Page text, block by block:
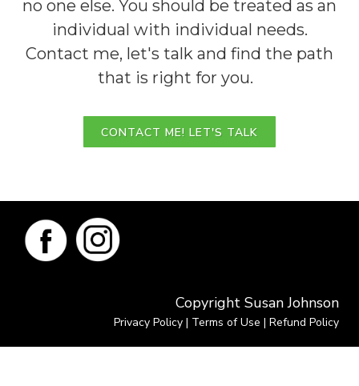
no one else. You should be treated as an
individual with individual needs.
Contact me, let's talk and find the path
that is right for you.
CONTACT ME! LET'S TALK
Copyright Susan Johnson
Privacy Policy | Terms of Use | Refund Policy